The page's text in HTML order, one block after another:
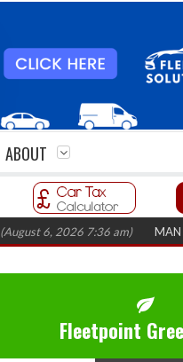
ABOUT
2026 7:36 am) MAN
Fleetpoint